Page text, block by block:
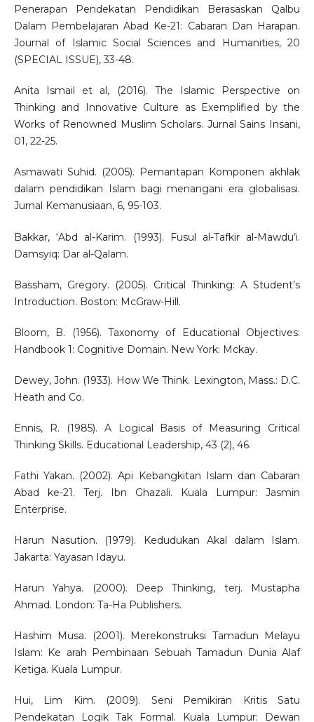
Penerapan Pendekatan Pendidikan Berasaskan Qalbu
Dalam Pembelajaran Abad Ke-21: Cabaran Dan Harapan.
Journal of Islamic Social Sciences and Humanities, 20
(SPECIAL ISSUE), 33-48.
Anita Ismail et al, (2016). The Islamic Perspective on
Thinking and Innovative Culture as Exemplified by the
Works of Renowned Muslim Scholars. Jurnal Sains Insani,
01, 22-25.
Asmawati Suhid. (2005). Pemantapan Komponen akhlak
dalam pendidikan Islam bagi menangani era globalisasi.
Jurnal Kemanusiaan, 6, 95-103.
Bakkar, ‘Abd al-Karim. (1993). Fusul al-Tafkir al-Mawdu’i.
Damsyiq: Dar al-Qalam.
Bassham, Gregory. (2005). Critical Thinking: A Student’s
Introduction. Boston: McGraw-Hill.
Bloom, B. (1956). Taxonomy of Educational Objectives:
Handbook 1: Cognitive Domain. New York: Mckay.
Dewey, John. (1933). How We Think. Lexington, Mass.: D.C.
Heath and Co.
Ennis, R. (1985). A Logical Basis of Measuring Critical
Thinking Skills. Educational Leadership, 43 (2), 46.
Fathi Yakan. (2002). Api Kebangkitan Islam dan Cabaran
Abad ke-21. Terj. Ibn Ghazali. Kuala Lumpur: Jasmin
Enterprise.
Harun Nasution. (1979). Kedudukan Akal dalam Islam.
Jakarta: Yayasan Idayu.
Harun Yahya. (2000). Deep Thinking, terj. Mustapha
Ahmad. London: Ta-Ha Publishers.
Hashim Musa. (2001). Merekonstruksi Tamadun Melayu
Islam: Ke arah Pembinaan Sebuah Tamadun Dunia Alaf
Ketiga. Kuala Lumpur.
Hui, Lim Kim. (2009). Seni Pemikiran Kritis Satu
Pendekatan Logik Tak Formal. Kuala Lumpur: Dewan